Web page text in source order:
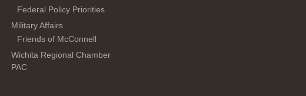
Federal Policy Priorities
Military Affairs
Friends of McConnell
Wichita Regional Chamber
PAC